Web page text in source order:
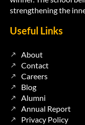
strengthening the
Useful Links
About
Contact
Careers
Blog
Alumni
Annual Report
Privacy Policy